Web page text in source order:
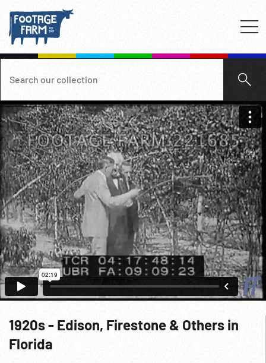
1920s - Edison, Firestone & Others in
Florida